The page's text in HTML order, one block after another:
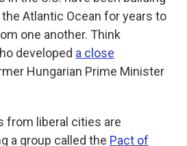
Atlantic Ocean for years to
one another. Think
developed a close
Hungarian Prime Minister
from liberal cities are
a group called the Pact of